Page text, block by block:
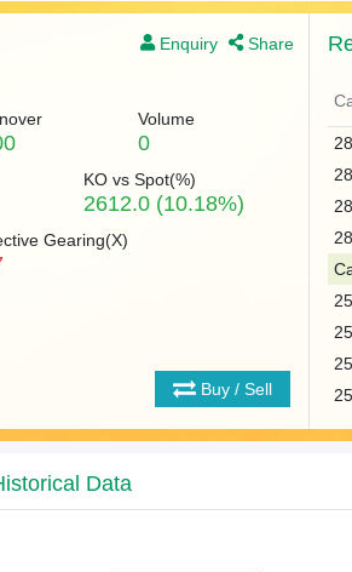
Enquiry Share
Volume
0
KO vs Spot(%)
2612.0 (10.18%)
Gearing(X)
Buy / Sell
Data